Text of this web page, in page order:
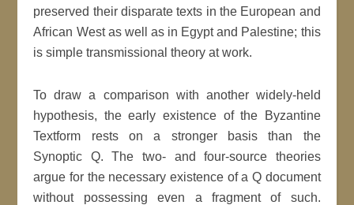
preserved their disparate texts in the European and
African West as well as in Egypt and Palestine; this
is simple transmissional theory at work.
To draw a comparison with another widely-held
hypothesis, the early existence of the Byzantine
Textform rests on a stronger basis than the
Synoptic Q. The two- and four-source theories
argue for the necessary existence of a Q document
without possessing even a fragment of such.